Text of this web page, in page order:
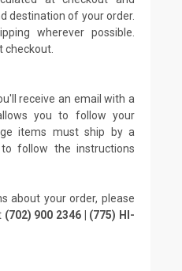
destination of your order.
wherever possible.
checkout.
receive an email with a
you to follow your
items must ship by a
follow the instructions
about your order, please
(702) 900 2346 | (775) HI-